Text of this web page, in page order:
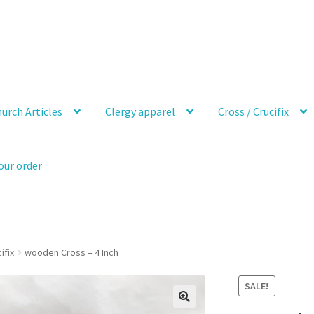
Articles Clergy apparel Cross / Crucifix
order
wooden Cross – 4 Inch
SALE!